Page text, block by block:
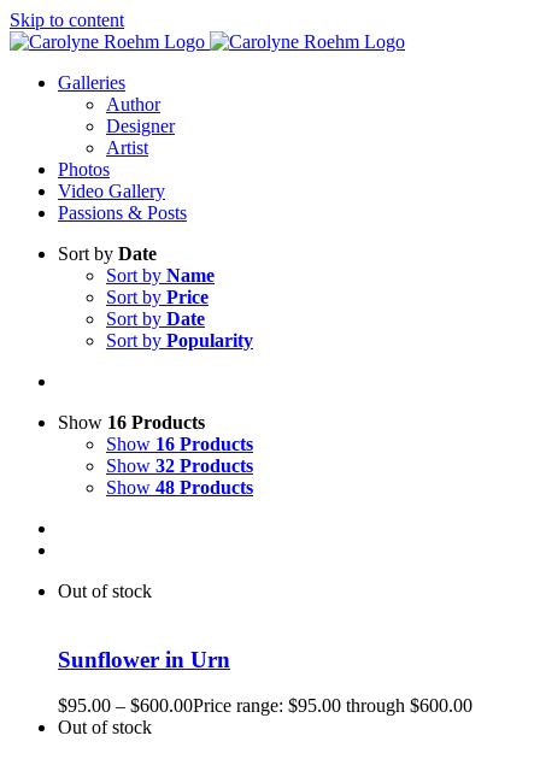
Skip to content
Galleries
Author
Designer
Artist
Photos
Video Gallery
Passions & Posts
Sort by Date
Sort by Name
Sort by Price
Sort by Date
Sort by Popularity
Show 16 Products
Show 16 Products
Show 32 Products
Show 48 Products
Out of stock
Sunflower in Urn
$95.00 – $600.00Price range: $95.00 through $600.00
Out of stock